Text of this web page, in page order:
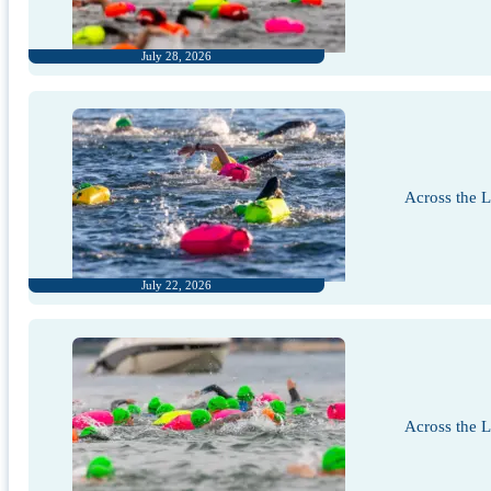
July 28, 2026
July 22, 2026
Across the
Across the